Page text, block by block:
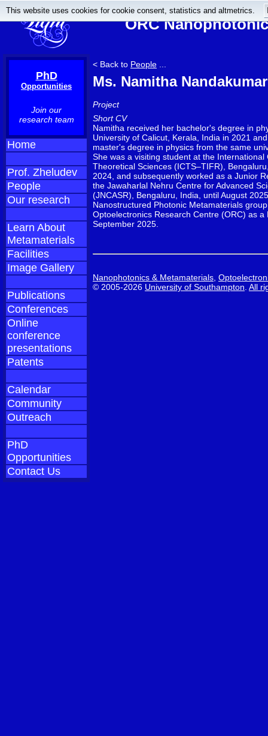
This website uses cookies for cookie consent, statistics and altmetrics.
ORC
PhD
Opportunities
Join our
research team
Home
Prof. Zheludev
People
Our research
Learn About
Metamaterials
Facilities
Image Gallery
Publications
Conferences
Online
conference
presentations
Patents
Calendar
Community
Outreach
PhD
Opportunities
Contact Us
< Back to People
Ms. Namitha Nandakumar
Project
Short CV
Namitha received her bachelor's degree in
University of Calicut, Kerala, India in 2021
master's degree in physics from the same
She was a visiting student at the International
Theoretical Sciences (ICTS–TIFR),
2024, and subsequently worked as a Junior
the Jawaharlal Nehru Centre for Advanced
(JNCASR), Bengaluru, India, until August
Nanostructured Photonic Metamaterials
Optoelectronics Research Centre (ORC) as a
September 2025.
Nanophotonics & Metamaterials
© 2005-2026 University of Southampton All